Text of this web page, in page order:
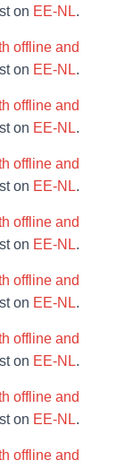
on EE-NL.
offline and
on EE-NL.
offline and
on EE-NL.
offline and
on EE-NL.
offline and
on EE-NL.
offline and
on EE-NL.
offline and
on EE-NL.
offline and
on EE-NL.
offline and